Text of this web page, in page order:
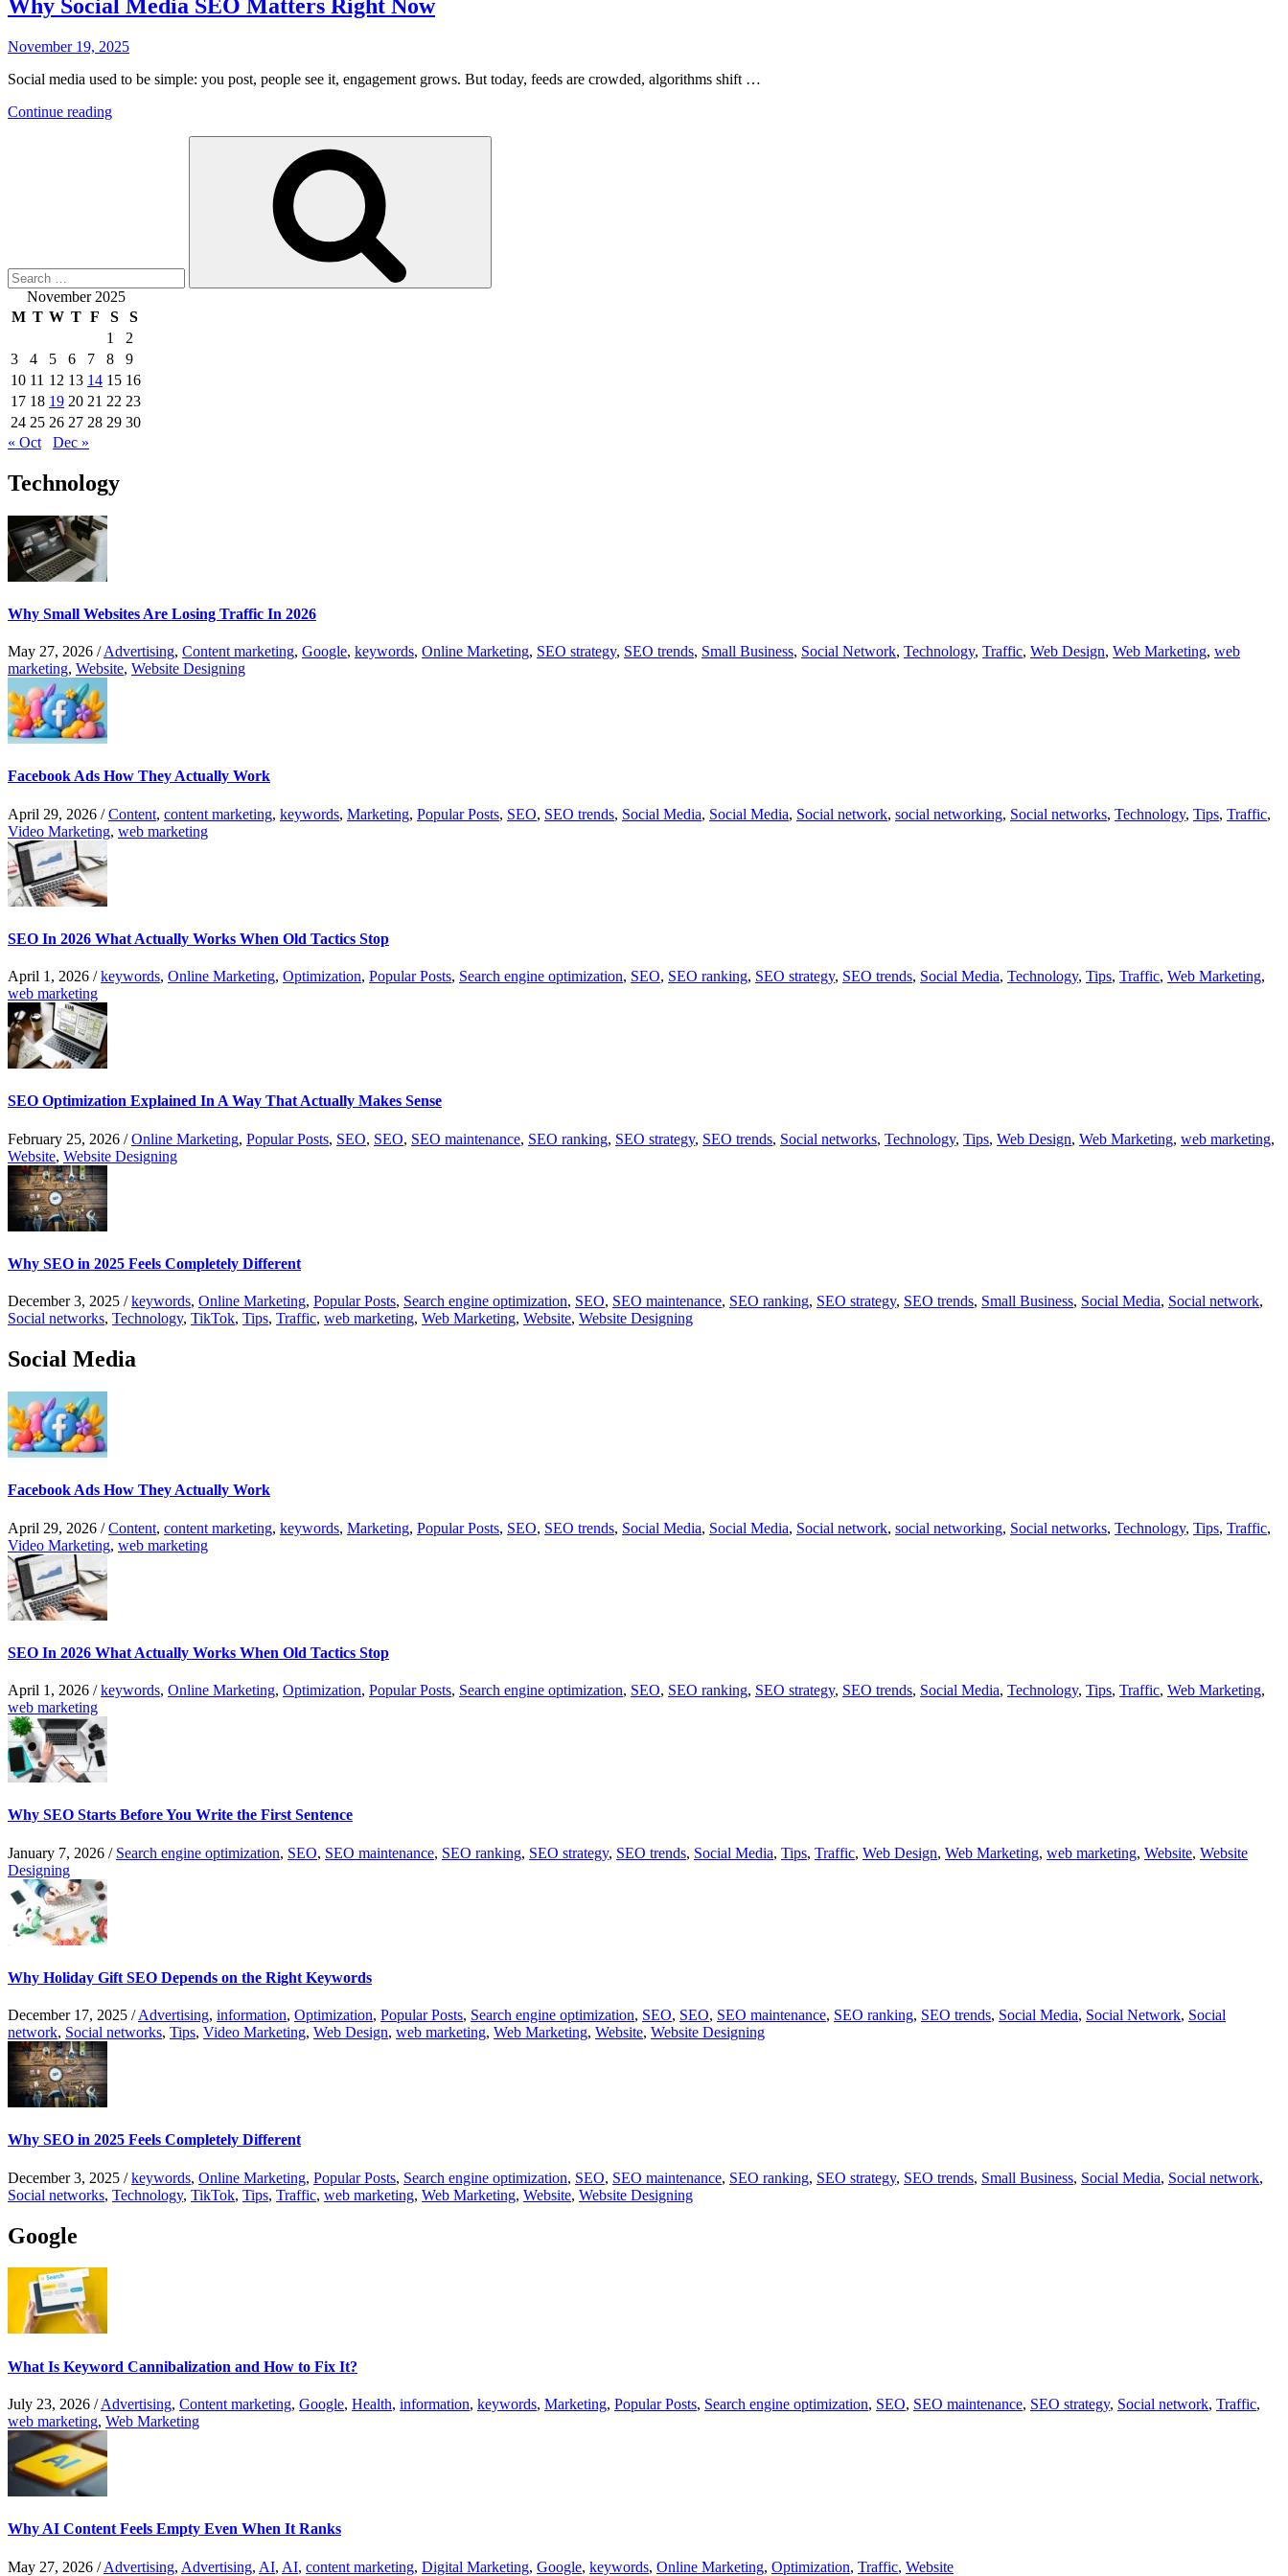
Why Social Media SEO Matters Right Now
Posted
November 19, 2025
Social media used to be simple: you post, people see it, engagement grows. But today, feeds are crowded, algorithms shift …
Continue reading“Why
November 2025
M T W T F S
S
1
2
3
4 5 6 7 8
9
10 11 12 13 14 15 16
17 18 19 20 21 22 23
24 25 26 27 28 29 30
« Oct
Dec »
Technology
Why Small Websites Are Losing Traffic In 2026
May 27, 2026 /Advertising, Content marketing, Google, keywords, Online Marketing, SEO strategy, SEO trends, Small Business, Social Network, Technology, Traffic, Web Design, Web Marketing, web
marketing, Website, Website Designing
Facebook Ads How They Actually Work
April 29, 2026 /Content, content marketing, keywords, Marketing, Popular Posts, SEO, SEO trends, Social Media, Social Media, Social network, social networking, Social networks, Technology, Tips, Traffic,
Video Marketing, web marketing
SEO In 2026 What Actually Works When Old Tactics Stop
April 1, 2026 /keywords, Online Marketing, Optimization, Popular Posts, Search engine optimization, SEO, SEO ranking, SEO strategy, SEO trends, Social Media, Technology, Tips, Traffic, Web Marketing,
web marketing
SEO Optimization Explained In A Way That Actually Makes Sense
February 25, 2026 /Online Marketing, Popular Posts, SEO, SEO, SEO maintenance, SEO ranking, SEO strategy, SEO trends, Social networks, Technology, Tips, Web Design, Web Marketing, web marketing,
Website, Website Designing
Why SEO in 2025 Feels Completely Different
December 3, 2025 /keywords, Online Marketing, Popular Posts, Search engine optimization, SEO, SEO maintenance, SEO ranking, SEO strategy, SEO trends, Small Business, Social Media, Social network,
Social networks, Technology, TikTok, Tips, Traffic, web marketing, Web Marketing, Website, Website Designing
Social Media
Facebook Ads How They Actually Work
April 29, 2026 /Content, content marketing, keywords, Marketing, Popular Posts, SEO, SEO trends, Social Media, Social Media, Social network, social networking, Social networks, Technology, Tips, Traffic,
Video Marketing, web marketing
SEO In 2026 What Actually Works When Old Tactics Stop
April 1, 2026 /keywords, Online Marketing, Optimization, Popular Posts, Search engine optimization, SEO, SEO ranking, SEO strategy, SEO trends, Social Media, Technology, Tips, Traffic, Web Marketing,
web marketing
Why SEO Starts Before You Write the First Sentence
January 7, 2026 / Search engine optimization, SEO, SEO maintenance, SEO ranking, SEO strategy, SEO trends, Social Media, Tips, Traffic, Web Design, Web Marketing, web marketing, Website, Website
Designing
Why Holiday Gift SEO Depends on the Right Keywords
December 17, 2025 /Advertising, information, Optimization, Popular Posts, Search engine optimization, SEO, SEO, SEO maintenance, SEO ranking, SEO trends, Social Media, Social Network, Social
network, Social networks, Tips, Video Marketing, Web Design, web marketing, Web Marketing, Website, Website Designing
Why SEO in 2025 Feels Completely Different
December 3, 2025 /keywords, Online Marketing, Popular Posts, Search engine optimization, SEO, SEO maintenance, SEO ranking, SEO strategy, SEO trends, Small Business, Social Media, Social network,
Social networks, Technology, TikTok, Tips, Traffic, web marketing, Web Marketing, Website, Website Designing
Google
What Is Keyword Cannibalization and How to Fix It?
July 23, 2026 /Advertising, Content marketing, Google, Health, information, keywords, Marketing, Popular Posts, Search engine optimization, SEO, SEO maintenance, SEO strategy, Social network, Traffic,
web marketing, Web Marketing
Why AI Content Feels Empty Even When It Ranks
May 27, 2026 /Advertising, Advertising, AI, AI, content marketing, Digital Marketing, Google, keywords, Online Marketing, Optimization, Traffic, Website